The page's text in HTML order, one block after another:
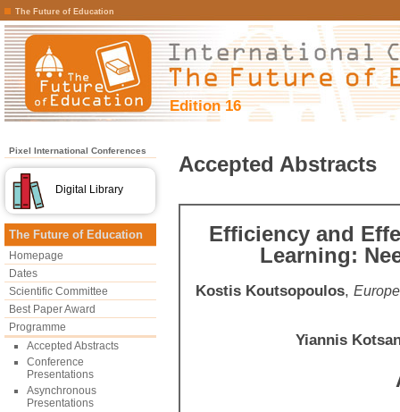
The Future of Education
Edition 16
Pixel International Conferences
Digital Library
The Future of Education
Homepage
Dates
Scientific Committee
Best Paper Award
Programme
Accepted Abstracts
Conference
Presentations
Asynchronous
Presentations
Accepted Abstracts
Efficiency and
Learning:
Kostis Koutsopoulos,
Yiannis